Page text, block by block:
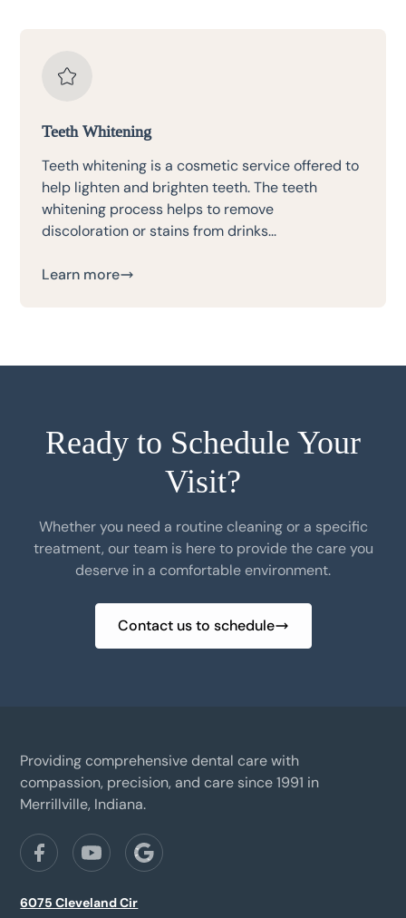
Teeth Whitening
Teeth whitening is a cosmetic service offered to
help lighten and brighten teeth. The teeth
whitening process helps to remove
discoloration or stains from drinks...
Learn more
Ready to Schedule Your
Visit?
Whether you need a routine cleaning or a specific
treatment, our team is here to provide the care you
deserve in a comfortable environment.
Contact us to schedule
Providing comprehensive dental care with
compassion, precision, and care since 1991 in
Merrillville, Indiana.
6075 Cleveland Cir